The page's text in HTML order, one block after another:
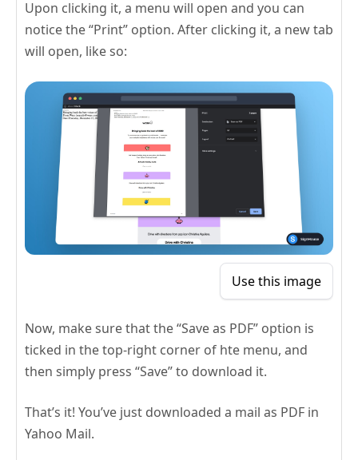
Upon clicking it, a menu will open and you can
notice the “Print” option. After clicking it, a new tab
will open, like so:
Use this image
Now, make sure that the “Save as PDF” option is
ticked in the top-right corner of hte menu, and
then simply press “Save” to download it.
That’s it! You’ve just downloaded a mail as PDF in
Yahoo Mail.